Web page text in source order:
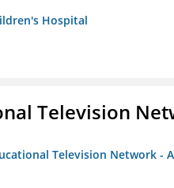
Hospital
Television
Television Network -